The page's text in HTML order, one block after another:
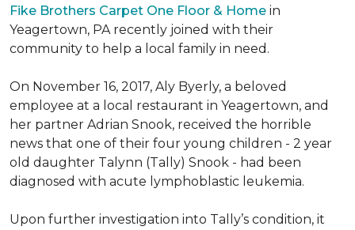
Fike Brothers Carpet One Floor & Home in
Yeagertown, PA recently joined with their
community to help a local family in need.
On November 16, 2017, Aly Byerly, a beloved
employee at a local restaurant in Yeagertown, and
her partner Adrian Snook, received the horrible
news that one of their four young children - 2 year
old daughter Talynn (Tally) Snook - had been
diagnosed with acute lymphoblastic leukemia.
Upon further investigation into Tally’s condition, it